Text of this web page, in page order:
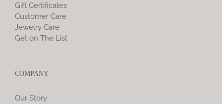
Gift Certificates
Customer Care
Jewelry Care
Get on The List
COMPANY
Our Story